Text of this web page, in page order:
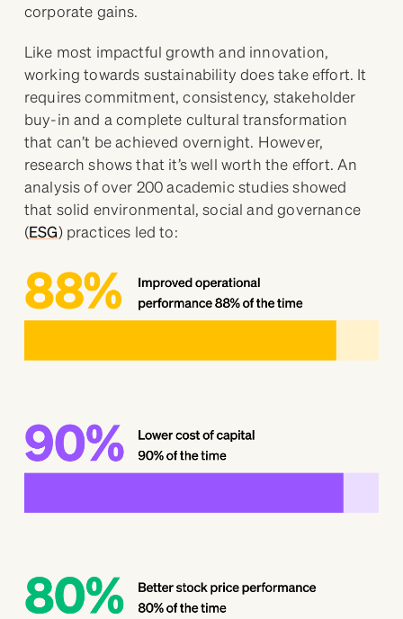
corporate gains.
Like most impactful growth and innovation,
working towards sustainability does take effort. It
requires commitment, consistency, stakeholder
buy-in and a complete cultural transformation
that can’t be achieved overnight. However,
research shows that it’s well worth the effort. An
analysis of over 200 academic studies showed
that solid environmental, social and governance
(ESG) practices led to: